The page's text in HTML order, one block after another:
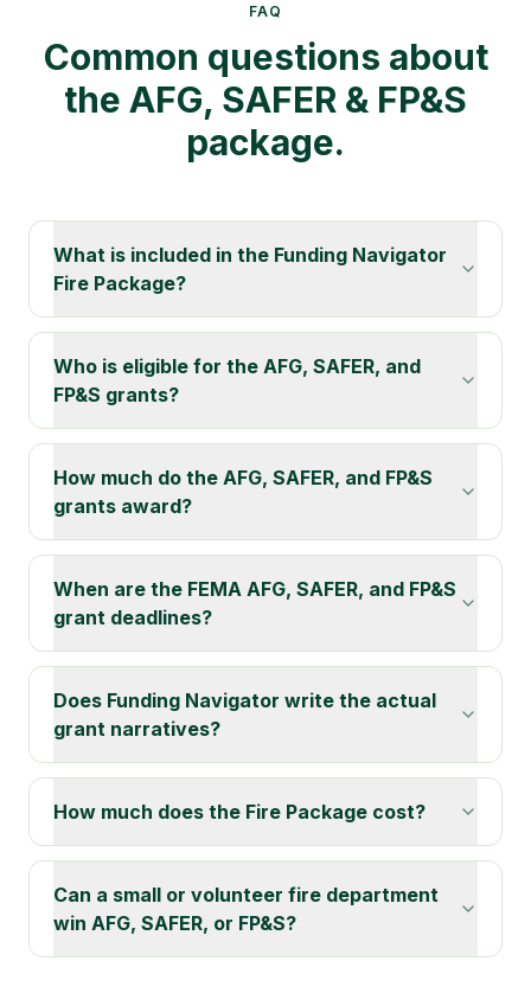
FAQ
Common questions about
the AFG, SAFER & FP&S
package.
What is included in the Funding Navigator
Fire Package?
Who is eligible for the AFG, SAFER, and
FP&S grants?
How much do the AFG, SAFER, and FP&S
grants award?
When are the FEMA AFG, SAFER, and FP&S
grant deadlines?
Does Funding Navigator write the actual
grant narratives?
How much does the Fire Package cost?
Can a small or volunteer fire department
win AFG, SAFER, or FP&S?